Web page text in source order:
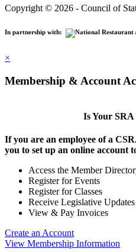
Copyright © 2026 - Council of
In partnership with:
×
Membership & Account
Is Your SRA
If you are an employee of a
you to set up an online account
Access the Member
Register for Events
Register for Classes
Receive Legislative Updates
View & Pay Invoices
Create an Account
View Membership Information